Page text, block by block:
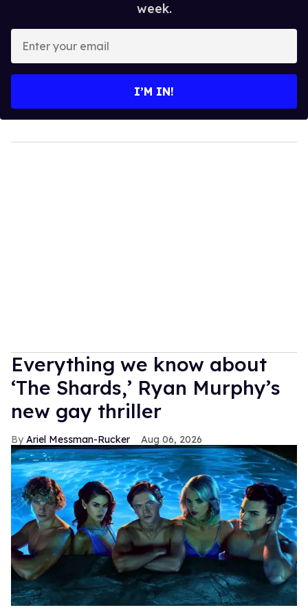
week.
your
I’M IN!
Everything we know about
‘The Shards,’ Ryan Murphy’s
new gay thriller
Ariel Messman-Rucker Aug 06, 2026